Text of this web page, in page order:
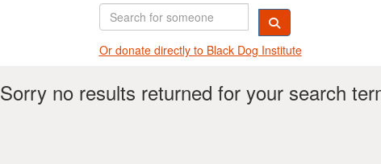
Or donate directly to Black Dog Institute
Sorry no results returned for your search